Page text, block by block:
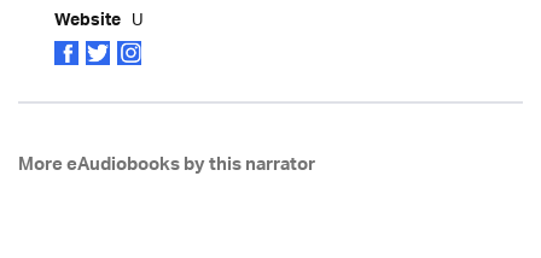
Website U
More eAudiobooks by this narrator